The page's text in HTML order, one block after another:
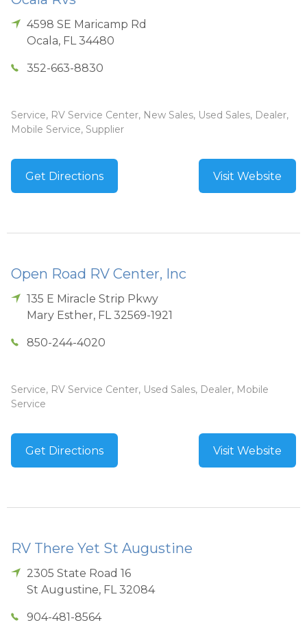
4598 SE Maricamp Rd
Ocala, FL 34480
352-663-8830
Service, RV Service Center, New Sales, Used Sales, Dealer,
Mobile Service, Supplier
Get Directions Visit Website
Open Road RV Center, Inc
135 E Miracle Strip Pkwy
Mary Esther, FL 32569-1921
850-244-4020
Service, RV Service Center, Used Sales, Dealer, Mobile
Service
Get Directions Visit Website
RV There Yet St Augustine
2305 State Road 16
St Augustine, FL 32084
904-481-8564